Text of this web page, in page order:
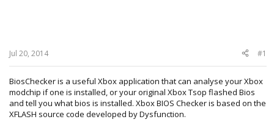
Jul 20, 2014 #1
BiosChecker is a useful Xbox application that can analyse your Xbox
modchip if one is installed, or your original Xbox Tsop flashed Bios
and tell you what bios is installed. Xbox BIOS Checker is based on the
XFLASH source code developed by Dysfunction.